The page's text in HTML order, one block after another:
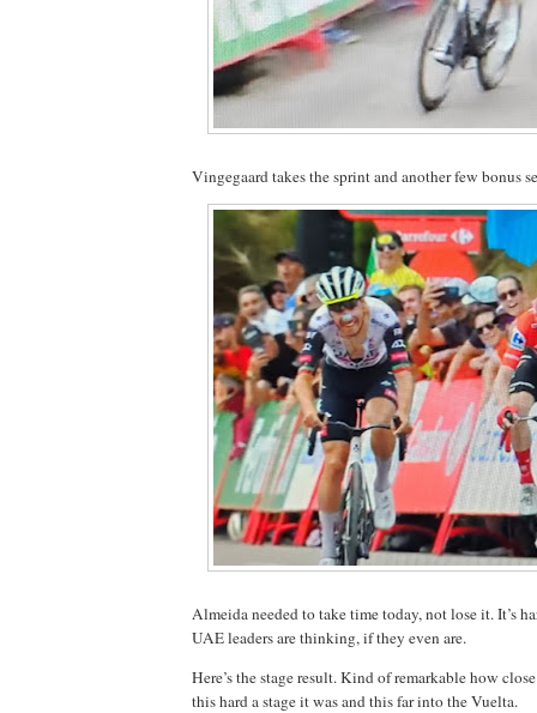
Vingegaard takes the sprint and another few bonus
Almeida needed to take time today, not lose it. It’s
UAE leaders are thinking, if they even are.
Here’s the stage result. Kind of remarkable how
this hard a stage it was and this far into the Vuelta.